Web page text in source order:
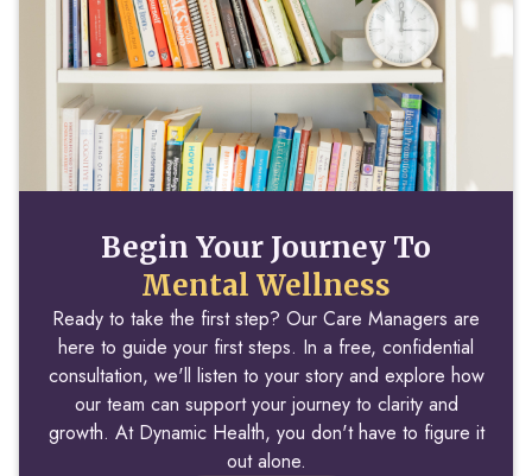
Begin Your Journey To
Mental Wellness
Ready to take the first step? Our Care Managers are
here to guide your first steps. In a free, confidential
consultation, we'll listen to your story and explore how
our team can support your journey to clarity and
growth. At Dynamic Health, you don't have to figure it
out alone.